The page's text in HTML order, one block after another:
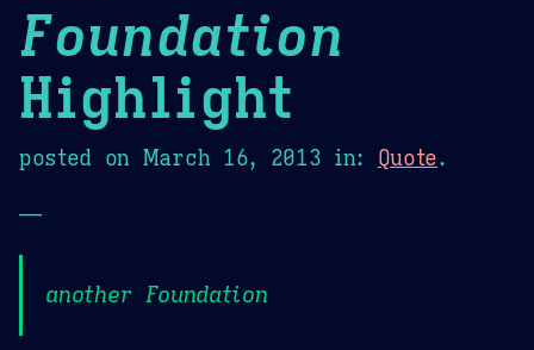
Foundation
Highlight
posted on March 16, 2013 in: Quote.
—
another Foundation